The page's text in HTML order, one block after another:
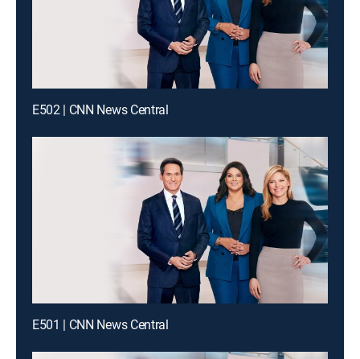
E502 | CNN News Central
E501 | CNN News Central